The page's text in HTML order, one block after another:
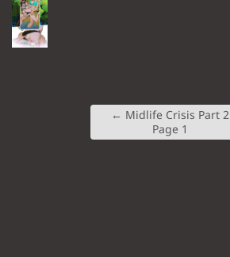
← Midlife Crisis Part 2
Page 1